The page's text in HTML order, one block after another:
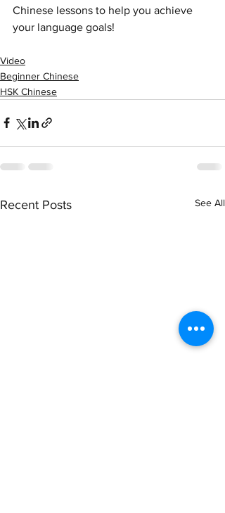
Chinese lessons to help you achieve
your language goals!
Video
Beginner Chinese
HSK Chinese
Recent Posts See All